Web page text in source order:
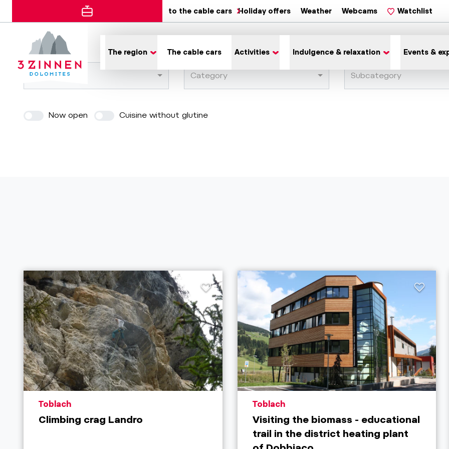
to the cable cars Holiday offers Weather Webcams Watchlist
The region The cable cars Activities Indulgence & relaxation Events &
Town Category Subcategory
Now open Cuisine without glutine
aria.poi_location_prefix
Toblach
Climbing crag Landro
aria.poi_location_prefix
Toblach
Visiting the biomass - educational
trail in the district heating plant